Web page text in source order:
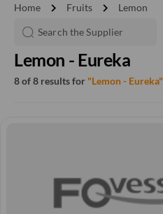
Home chevron_right Fruits chevron_right Lemon
Lemon - Eureka
8 of 8 results for "Lemon - Eureka"